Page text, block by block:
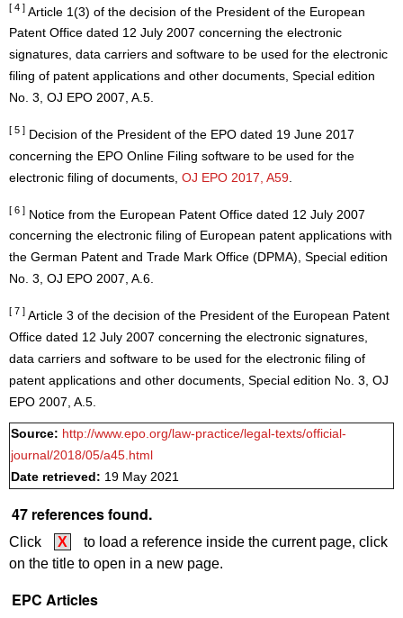
[ 4 ] Article 1(3) of the decision of the President of the European
Patent Office dated 12 July 2007 concerning the electronic
signatures, data carriers and software to be used for the electronic
filing of patent applications and other documents, Special edition
No. 3, OJ EPO 2007, A.5.
[ 5 ] Decision of the President of the EPO dated 19 June 2017
concerning the EPO Online Filing software to be used for the
electronic filing of documents, OJ EPO 2017, A59
[ 6 ] Notice from the European Patent Office dated 12 July 2007
concerning the electronic filing of European patent applications with
the German Patent and Trade Mark Office (DPMA), Special edition
No. 3, OJ EPO 2007, A.6.
[ 7 ] Article 3 of the decision of the President of the European Patent
Office dated 12 July 2007 concerning the electronic signatures,
data carriers and software to be used for the electronic filing of
patent applications and other documents, Special edition No. 3, OJ
EPO 2007, A.5.
Source: http://www.epo.org/law-practice/legal-texts/official-
journal/2018/05/a45.html
Date retrieved: 19 May 2021
47 references found.
Click X
to load a reference inside the current page, click
on the title to open in a new page.
EPC Articles